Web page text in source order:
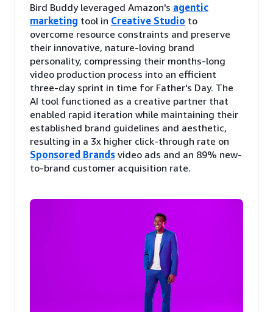
Bird Buddy leveraged Amazon's agentic
marketing tool in Creative Studio to
overcome resource constraints and preserve
their innovative, nature-loving brand
personality, compressing their months-long
video production process into an efficient
three-day sprint in time for Father's Day. The
AI tool functioned as a creative partner that
enabled rapid iteration while maintaining their
established brand guidelines and aesthetic,
resulting in a 3x higher click-through rate on
Sponsored Brands video ads and an 89% new-
to-brand customer acquisition rate.